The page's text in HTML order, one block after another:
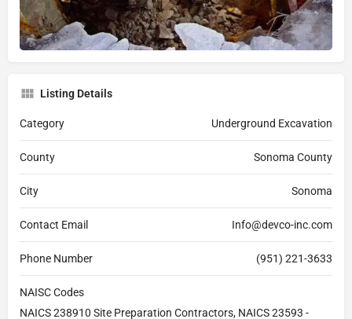
Listing Details
Category Underground Excavation
County Sonoma County
City Sonoma
Contact Email Info@devco-inc.com
Phone Number (951) 221-3633
NAISC Codes
NAICS 238910 Site Preparation Contractors, NAICS 23593 -